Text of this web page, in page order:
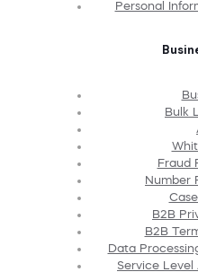
Personal
Bulk
Fraud
Number
B2B
B2B
Data
Service Level